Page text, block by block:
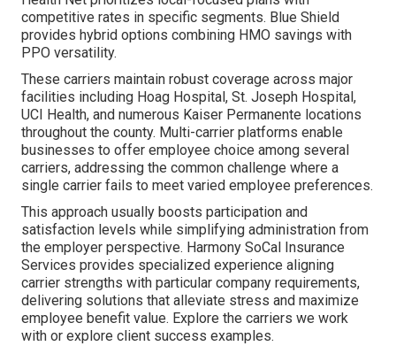
competitive rates in specific segments. Blue Shield
provides hybrid options combining HMO savings with
PPO versatility.
These carriers maintain robust coverage across major
facilities including Hoag Hospital, St. Joseph Hospital,
UCI Health, and numerous Kaiser Permanente locations
throughout the county. Multi-carrier platforms enable
businesses to offer employee choice among several
carriers, addressing the common challenge where a
single carrier fails to meet varied employee preferences.
This approach usually boosts participation and
satisfaction levels while simplifying administration from
the employer perspective. Harmony SoCal Insurance
Services provides specialized experience aligning
carrier strengths with particular company requirements,
delivering solutions that alleviate stress and maximize
employee benefit value. Explore the carriers we work
with or explore client success examples.